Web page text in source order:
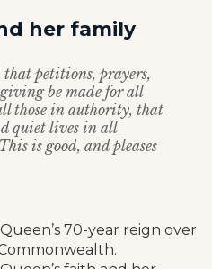
her family
petitions, prayers,
be made for all
those in authority, that
quiet lives in all
is good, and pleases
70-year reign over